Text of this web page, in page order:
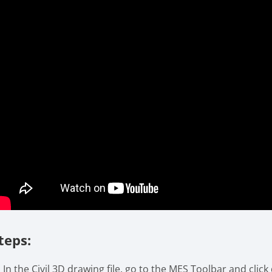
In the Civil 3D drawing file, go to the MES Toolbar and